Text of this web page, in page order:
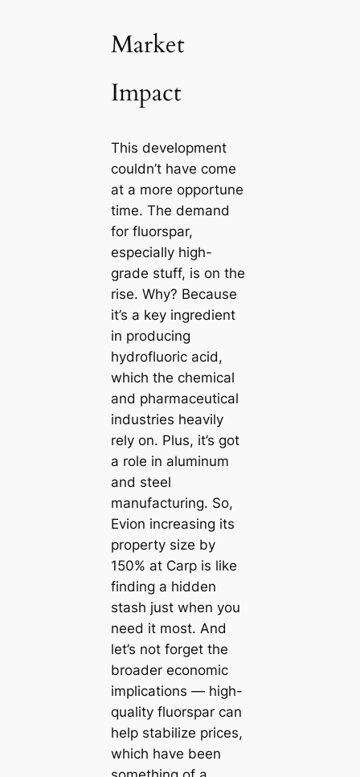
Market
Impact
This development
couldn’t have come
at a more opportune
time. The demand
for fluorspar,
especially high-
grade stuff, is on the
rise. Why? Because
it’s a key ingredient
in producing
hydrofluoric acid,
which the chemical
and pharmaceutical
industries heavily
rely on. Plus, it’s got
a role in aluminum
and steel
manufacturing. So,
Evion increasing its
property size by
150% at Carp is like
finding a hidden
stash just when you
need it most. And
let’s not forget the
broader economic
implications — high-
quality fluorspar can
help stabilize prices,
which have been